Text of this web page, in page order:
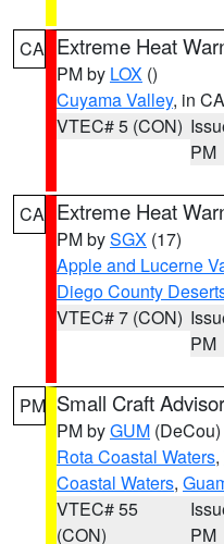
CA Extreme Heat
PM by LOX ()
Cuyama Valley, in CA
VTEC# 5 (CON)
PM
CA Extreme Heat
PM bySGX (17)
Apple and Lucerne
Diego County
VTEC# 7 (CON)
PM
PM Small Craft
PM byGUM (DeCou)
Rota Coastal Waters,
Coastal Waters,
VTEC# 55
(CON)
PM